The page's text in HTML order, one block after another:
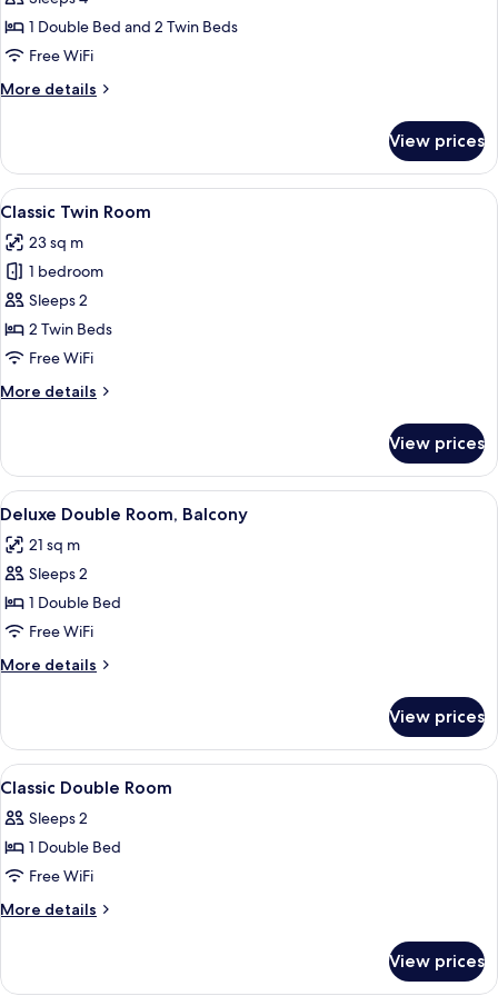
Classic
Family
Room
1 Double Bed and 2 Twin Beds
Free WiFi
More details
More
Family
Room
View prices
View
all
photos
for
Classic
Twin
Room
A hotel room with two beds, a
7
Classic Twin Room
23 sq m
1 bedroom
Sleeps 2
2 Twin Beds
Free WiFi
More details
More
Twin
Room
View prices
View
all
photos
for
Deluxe
Double
Room,
Balcony
A modern hotel room with a large
11
Deluxe Double Room, Balcony
21 sq m
Sleeps 2
1 Double Bed
Free WiFi
More details
More
Double
Room,
Balcony
View prices
View
all
photos
for
Classic
Double
Iron/ironing board, WiFi (free), bed
7
Classic Double Room
Sleeps 2
1 Double Bed
Free WiFi
More details
More
Double
View prices